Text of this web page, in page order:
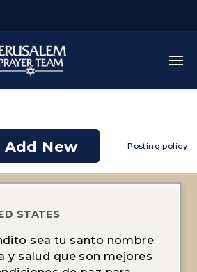
Add New Posting policy
STATES
sea tu santo nombre
y salud que son mejores